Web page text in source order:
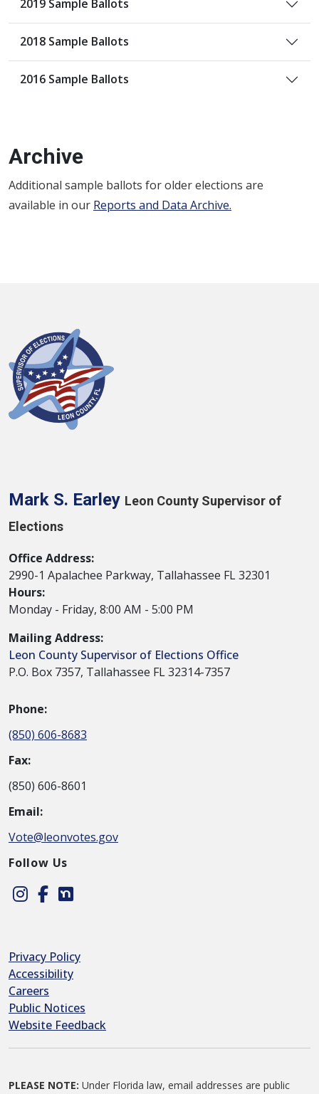
2019 Sample Ballots
2018 Sample Ballots
2016 Sample Ballots
Archive
Additional sample ballots for older elections are
available in our Reports and Data Archive.
Mark S. Earley Leon County Supervisor of
Elections
Office Address:
2990-1 Apalachee Parkway, Tallahassee FL 32301
Hours:
Monday - Friday, 8:00 AM - 5:00 PM
Mailing Address:
Leon County Supervisor of Elections Office
P.O. Box 7357, Tallahassee FL 32314-7357
Phone:
(850) 606-8683
Fax:
(850) 606-8601
Email:
Vote@leonvotes.gov
Follow Us
Instagram
FacebookNextdoor
Privacy Policy
Accessibility
Careers
Public Notices
Website Feedback
PLEASE NOTE: Under Florida law, email addresses are public